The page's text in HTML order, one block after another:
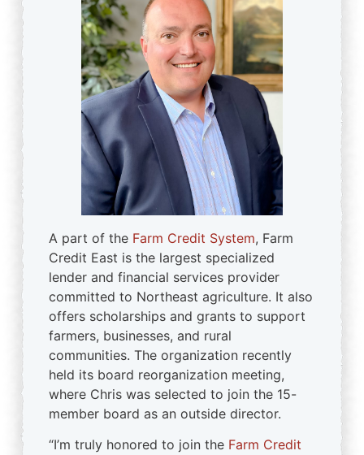
A part of the Farm Credit System, Farm
Credit East is the largest specialized
lender and financial services provider
committed to Northeast agriculture. It also
offers scholarships and grants to support
farmers, businesses, and rural
communities. The organization recently
held its board reorganization meeting,
where Chris was selected to join the 15-
member board as an outside director.
“I’m truly honored to join the Farm Credit